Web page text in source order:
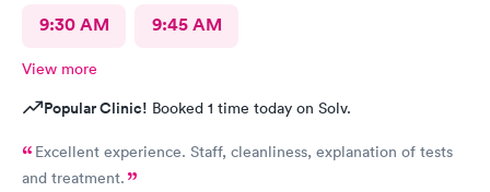
9:30 AM 9:45 AM
View more
Popular Clinic! Booked 1 time today on Solv.
Excellent experience. Staff, cleanliness, explanation of tests
and treatment.